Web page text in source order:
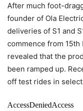
After much foot-
founder of Ola
deliveries of S1 and
commence from 15th
revealed that the
been ramped up.
off test rides in